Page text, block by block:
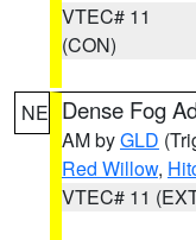
VTEC# 11
(CON)
NE Dense Fog
AM byGLD
Red Willow,
VTEC# 11